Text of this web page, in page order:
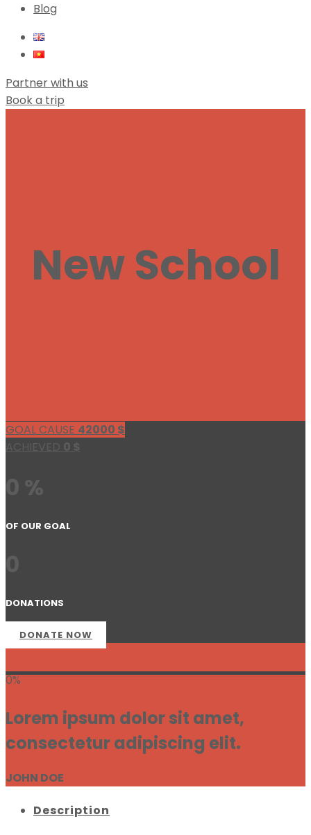
Blog
Partner with us
Book a trip
New School
GOAL CAUSE 42000 $
ACHIEVED 0 $
0 %
OF OUR GOAL
0
DONATIONS
DONATE NOW
0%
Lorem ipsum dolor sit amet,
consectetur adipiscing elit.
JOHN DOE
Description